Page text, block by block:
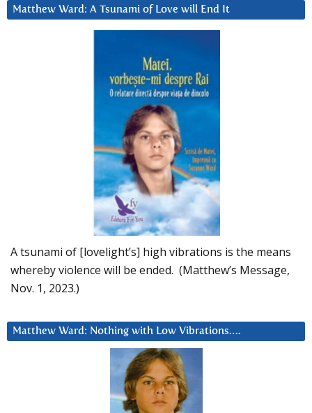
Matthew Ward: A Tsunami of Love will End It
A tsunami of [lovelight’s] high vibrations is the means
whereby violence will be ended. (Matthew’s Message,
Nov. 1, 2023.)
Matthew Ward: Nothing with Low Vibrations….